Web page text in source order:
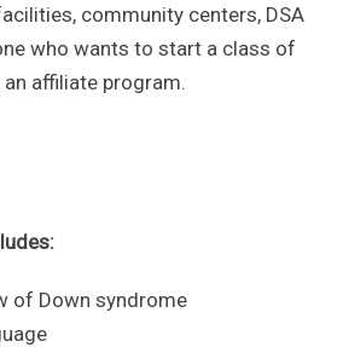
community centers, DSA
who wants to start a class of
affiliate program.
of Down syndrome